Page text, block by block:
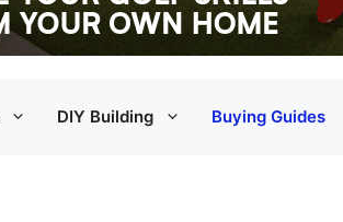
DIY Building Buying Guides